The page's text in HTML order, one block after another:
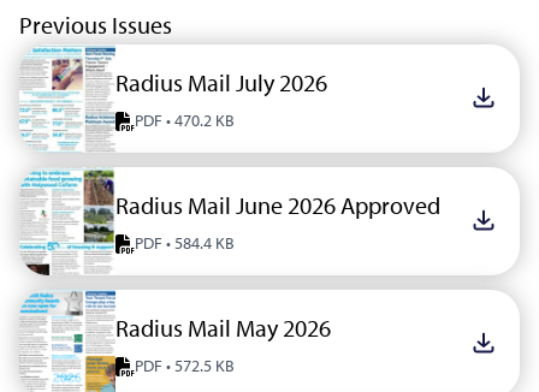
Previous Issues
Radius Mail July 2026
PDF • 470.2 KB
Radius Mail June 2026 Approved
PDF • 584.4 KB
Radius Mail May 2026
PDF • 572.5 KB